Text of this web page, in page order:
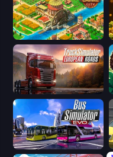
Empire City
Truck Simulator: European Roads
Bus Simulator: EVO